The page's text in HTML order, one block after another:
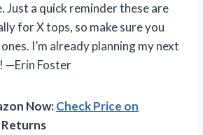
Just a quick reminder these are
for X tops, so make sure you
I’m already planning my next
—Erin Foster
Now:Check Price on
Returns